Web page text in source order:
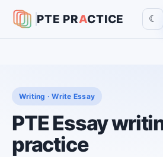
PTE PRACTICE ☾
Writing · Write Essay
PTE Essay
practice